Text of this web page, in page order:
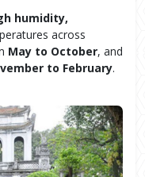
humidity,
across
May to October, and
to February.